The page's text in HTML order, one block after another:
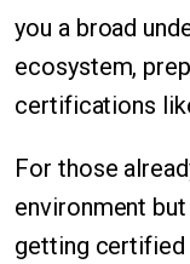
you a broad
ecosystem,
certifications
For those
environment
getting certified